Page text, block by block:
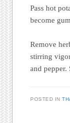
Pass hot
become
Remove
stirring
and pepper.
POSTED IN